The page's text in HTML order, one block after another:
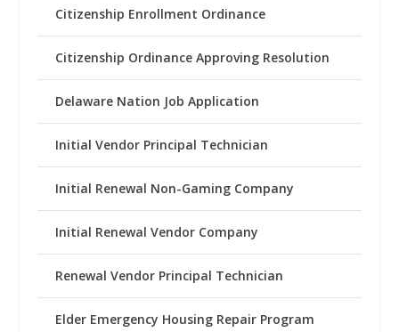
Citizenship Enrollment Ordinance
Citizenship Ordinance Approving Resolution
Delaware Nation Job Application
Initial Vendor Principal Technician
Initial Renewal Non-Gaming Company
Initial Renewal Vendor Company
Renewal Vendor Principal Technician
Elder Emergency Housing Repair Program